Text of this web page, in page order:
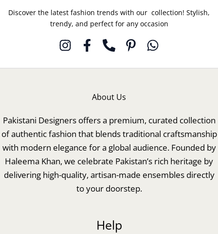
Discover the latest fashion trends with our collection! Stylish,
trendy, and perfect for any occasion
About Us
Pakistani Designers offers a premium, curated collection
of authentic fashion that blends traditional craftsmanship
with modern elegance for a global audience. Founded by
Haleema Khan, we celebrate Pakistan’s rich heritage by
delivering high-quality, artisan-made ensembles directly
to your doorstep.
Help